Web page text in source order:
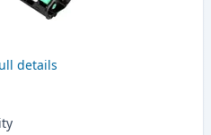
details